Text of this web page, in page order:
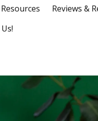
Resources
Reviews &